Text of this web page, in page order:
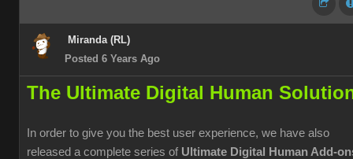
Miranda (RL)
Posted 6 Years Ago
The Ultimate Digital Human
In order to give you the best user experience, we have also
released a complete series of Ultimate Digital Human Add-